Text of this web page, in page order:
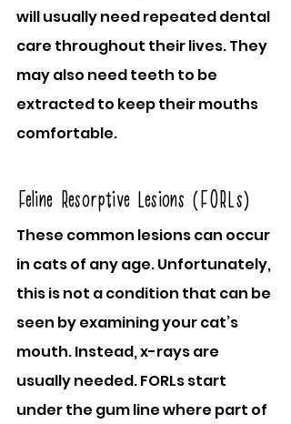
will usually need repeated dental
care throughout their lives. They
may also need teeth to be
extracted to keep their mouths
comfortable.
Feline Resorptive Lesions (FORLs)
These common lesions can occur
in cats of any age. Unfortunately,
this is not a condition that can be
seen by examining your cat’s
mouth. Instead, x-rays are
usually needed. FORLs start
under the gum line where part of